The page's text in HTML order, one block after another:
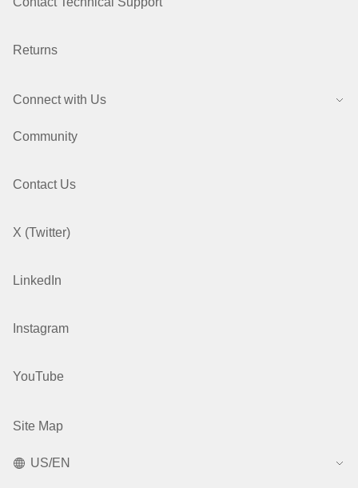
Returns
Connect with Us
Community
Contact Us
X (Twitter)
LinkedIn
Instagram
YouTube
Site Map
US/EN